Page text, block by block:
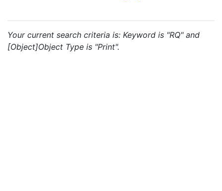
Your current search criteria is: Keyword is "RQ" and
[Object]Object Type is "Print".